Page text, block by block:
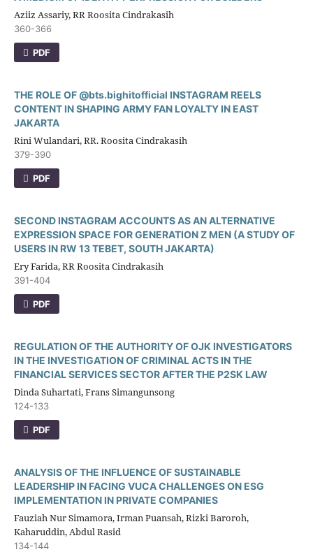
Aziiz Assariy, RR Roosita Cindrakasih
360-366
PDF
THE ROLE OF @bts.bighitofficial INSTAGRAM REELS
CONTENT IN SHAPING ARMY FAN LOYALTY IN EAST
JAKARTA
Rini Wulandari, RR. Roosita Cindrakasih
379-390
PDF
SECOND INSTAGRAM ACCOUNTS AS AN ALTERNATIVE
EXPRESSION SPACE FOR GENERATION Z MEN (A STUDY OF
USERS IN RW 13 TEBET, SOUTH JAKARTA)
Ery Farida, RR Roosita Cindrakasih
391-404
PDF
REGULATION OF THE AUTHORITY OF OJK INVESTIGATORS
IN THE INVESTIGATION OF CRIMINAL ACTS IN THE
FINANCIAL SERVICES SECTOR AFTER THE P2SK LAW
Dinda Suhartati, Frans Simangunsong
124-133
PDF
ANALYSIS OF THE INFLUENCE OF SUSTAINABLE
LEADERSHIP IN FACING VUCA CHALLENGES ON ESG
IMPLEMENTATION IN PRIVATE COMPANIES
Fauziah Nur Simamora, Irman Puansah, Rizki Baroroh,
Kaharuddin, Abdul Rasid
134-144